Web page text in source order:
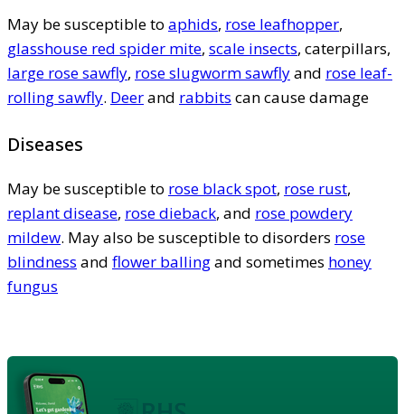
May be susceptible to aphids, rose leafhopper,
glasshouse red spider mite, scale insects, caterpillars,
large rose sawfly, rose slugworm sawflyand rose leaf-
rolling sawfly. Deerand rabbits can cause damage
Diseases
May be susceptible to rose black spot, rose rust,
replant disease, rose dieback, and rose powdery
mildew. May also be susceptible to disorders rose
blindness and flower ballingand sometimes honey
fungus